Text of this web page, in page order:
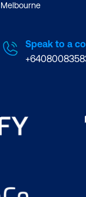
Melbourne
Speak to a